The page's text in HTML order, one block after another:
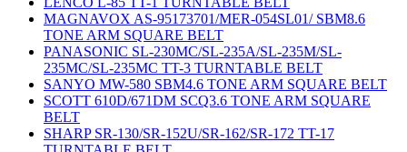
MAGNAVOX AS-95173701/MER-054SL01/ SBM8.6
TONE ARM SQUARE BELT
PANASONIC SL-230MC/SL-235A/SL-235M/SL-
235MC/SL-235MC TT-3 TURNTABLE BELT
SANYO MW-580 SBM4.6 TONE ARM SQUARE BELT
SCOTT 610D/671DM SCQ3.6 TONE ARM SQUARE
BELT
SHARP SR-130/SR-152U/SR-162/SR-172 TT-17